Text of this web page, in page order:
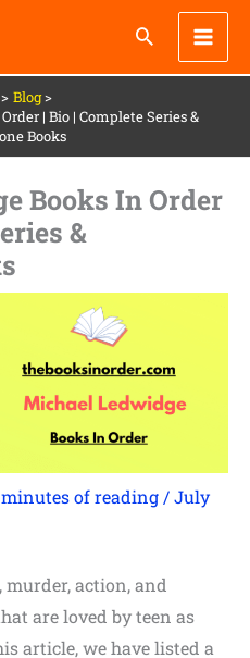
Blog
| Bio | Complete Series &
Books
Books In Order
&
of reading /July
, murder, action, and
are loved by teen as
article, we have listed a